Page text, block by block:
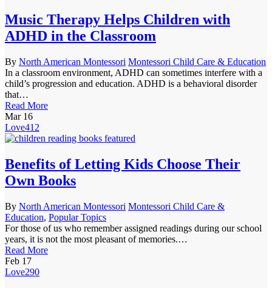
Music Therapy Helps Children with
ADHD in the Classroom
By North American Montessori Montessori Child Care & Education
In a classroom environment, ADHD can sometimes interfere with a
child’s progression and education. ADHD is a behavioral disorder
that…
Read More
Mar 16
Love412
Benefits of Letting Kids Choose Their
Own Books
By North American Montessori Montessori Child Care &
Education, Popular Topics
For those of us who remember assigned readings during our school
years, it is not the most pleasant of memories.…
Read More
Feb 17
Love290